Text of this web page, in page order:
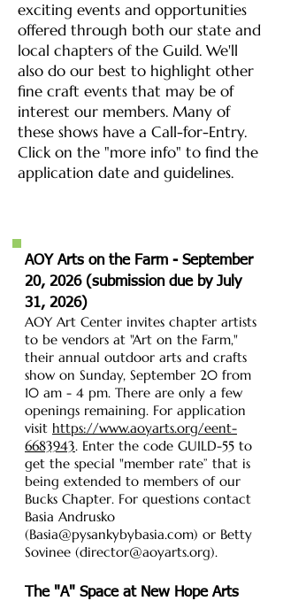
exciting events and opportunities
offered through both our state and
local chapters of the Guild. We'll
also do our best to highlight other
fine craft events that may be of
interest our members. Many of
these shows have a Call-for-Entry.
Click on the "more info" to find the
application date and guidelines.
AOY Arts on the Farm - September
20, 2026 (submission due by July
31, 2026)
AOY Art Center invites chapter artists
to be vendors at "Art on the Farm,"
their annual outdoor arts and crafts
show on Sunday, September 20 from
10 am - 4 pm. There are only a few
openings remaining. For application
visit https://www.aoyarts.org/eent-
6683943. Enter the code GUILD-55 to
get the special "member rate” that is
being extended to members of our
Bucks Chapter. For questions contact
Basia Andrusko
(Basia@pysankybybasia.com) or Betty
Sovinee (director@aoyarts.org).
The "A" Space at New Hope Arts